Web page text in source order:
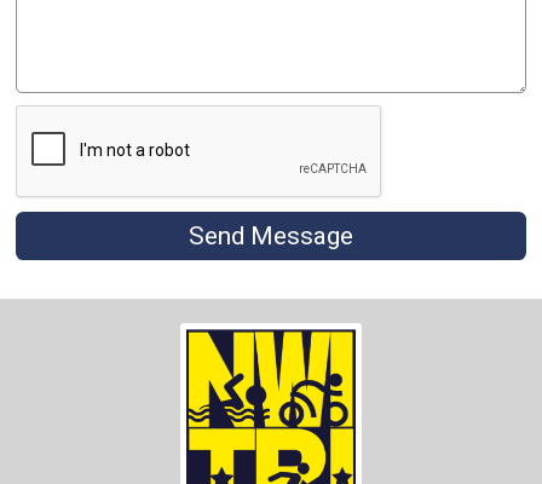
Send Message